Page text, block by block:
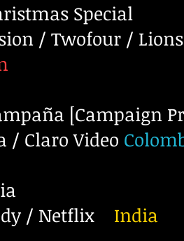
Special
/ Twofour /
[Campaign
/ Claro Video
/ Netflix
India